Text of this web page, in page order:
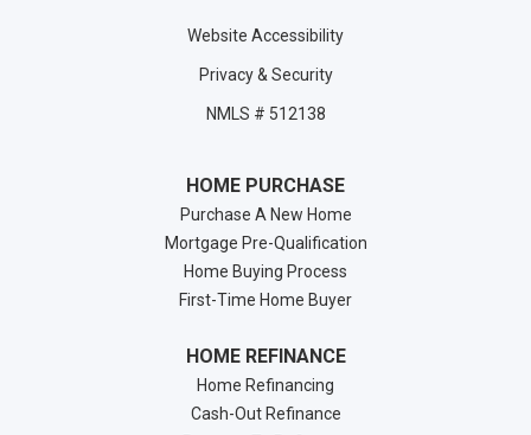
Website Accessibility
Privacy & Security
NMLS # 512138
HOME PURCHASE
Purchase A New Home
Mortgage Pre-Qualification
Home Buying Process
First-Time Home Buyer
HOME REFINANCE
Home Refinancing
Cash-Out Refinance